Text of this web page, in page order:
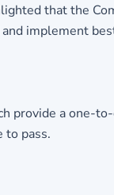
that the
implement
provide a one-
to pass.